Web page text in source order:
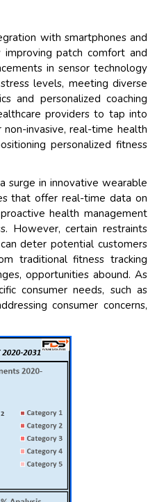
with smartphones and
improving patch comfort and
in sensor technology
levels, meeting diverse
and personalized coaching
providers to tap into
invasive, real-time health
personalized fitness
surge in innovative wearable
that offer real-time data on
health management
However, certain restraints
deter potential customers
traditional fitness tracking
opportunities abound. As
consumer needs, such as
consumer concerns,